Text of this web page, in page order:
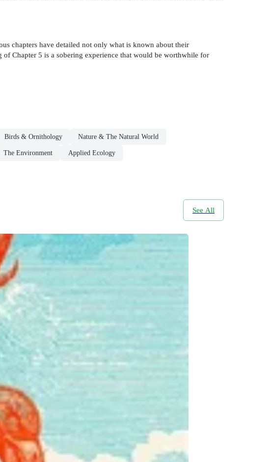
chapters have detailed not only what is known about their
of Chapter 5 is a sobering experience that would be worthwhile for
Birds & Ornithology Nature & The Natural World
The Environment Applied Ecology
See All